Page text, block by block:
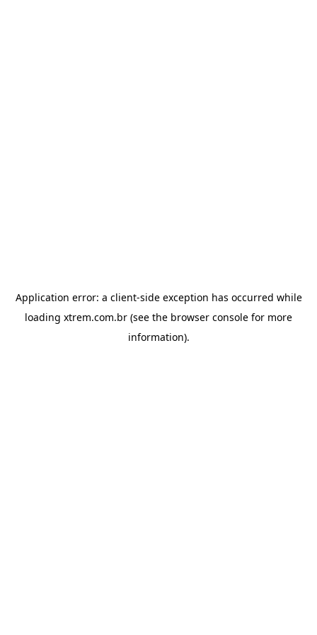
Application error: a client-side exception has occurred while
loading xtrem.com.br (see the browser console for more
information).